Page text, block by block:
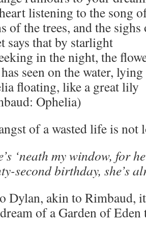
listening to the song
of the trees, and the
says that by starlight
in the night, the
seen on the water,
floating, like a great lily
Ophelia)
of a wasted life is
‘neath my window, for
second birthday, she’s
Dylan, akin to Rimbaud,
of a Garden of